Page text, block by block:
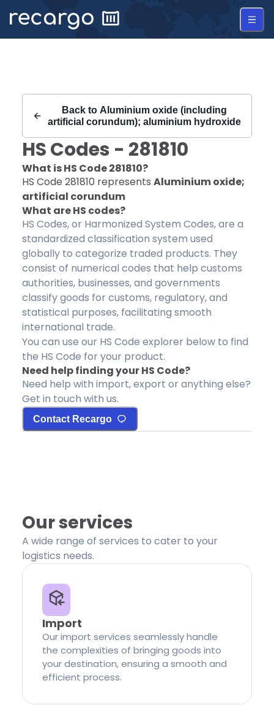
Back to Aluminium oxide (including
artificial corundum); aluminium hydroxide
HS Codes - 281810
What is HS Code281810?
HS Code 281810 represents Aluminium oxide;
artificial corundum
What are HS codes?
HS Codes, or Harmonized System Codes, are a
standardized classification system used
globally to categorize traded products. They
consist of numerical codes that help customs
authorities, businesses, and governments
classify goods for customs, regulatory, and
statistical purposes, facilitating smooth
international trade.
You can use our HS Code explorer below to find
the HS Code for your product.
Need help finding your HS Code?
Need help with import, export or anything else?
Get in touch with us.
Contact Recargo
Our services
A wide range of services to cater to your
logistics needs.
Import
Our import services seamlessly handle
the complexities of bringing goods into
your destination, ensuring a smooth and
efficient process.
Recargo | HS Code 281810 |